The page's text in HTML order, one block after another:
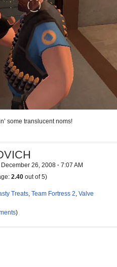
some translucent noms!
December 26, 2008 · 7:07 AM
2.40 out of 5)
Treats, Team Fortress 2, Valve
)